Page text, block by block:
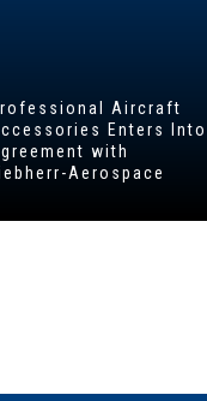
Aircraft
Enters Into
with
Aerospace